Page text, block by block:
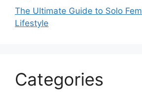
The Ultimate Guide to Solo
Lifestyle
Categories